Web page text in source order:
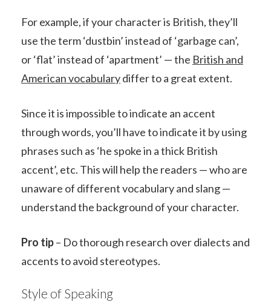
For example, if your character is British, they’ll
use the term ‘dustbin’ instead of ‘garbage can’,
or ‘flat’ instead of ‘apartment’ — the British and
American vocabularydiffer to a great extent.
Since it is impossible to indicate an accent
through words, you’ll have to indicate it by using
phrases such as ‘he spoke in a thick British
accent’, etc. This will help the readers — who are
unaware of different vocabulary and slang —
understand the background of your character.
Pro tip– Do thorough research over dialects and
accents to avoid stereotypes.
Style of Speaking